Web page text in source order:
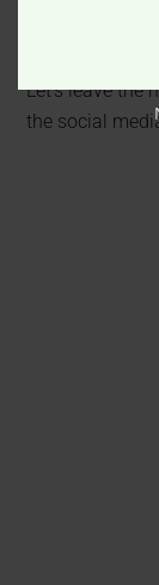
Let’s leave the
the social